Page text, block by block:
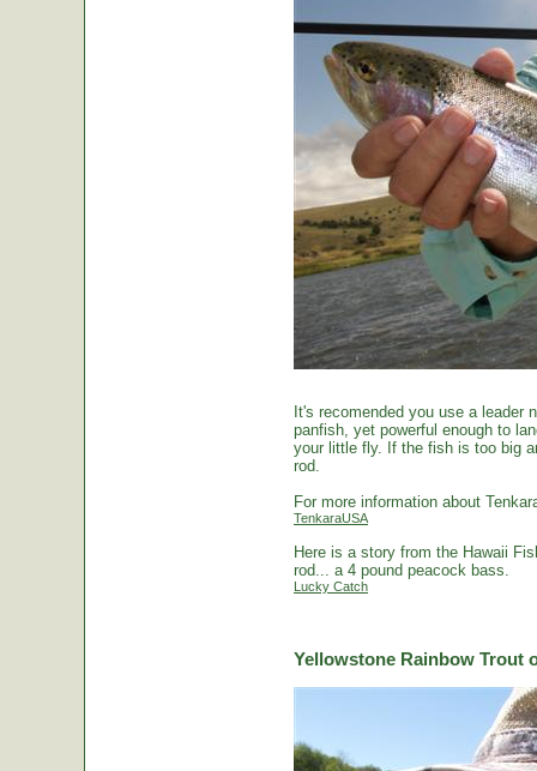
It's recomended you use a
panfish, yet powerful enough to
your little fly. If the fish is too big
rod.
For more information about
TenkaraUSA
Here is a story from the Hawaii
rod... a 4 pound peacock bass.
Lucky Catch
Yellowstone Rainbow Trout